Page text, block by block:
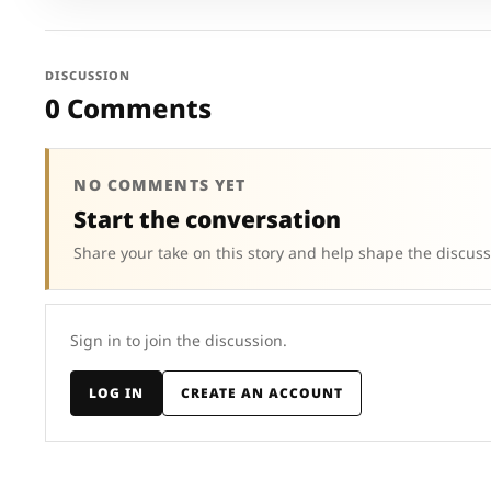
DISCUSSION
0 Comments
NO COMMENTS YET
Start the conversation
Share your take on this story and help shape the
Sign in to join the discussion.
LOG IN CREATE AN ACCOUNT